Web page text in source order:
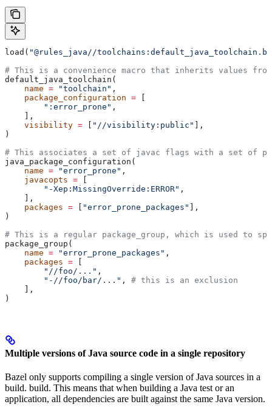
load( "@rules_java//
# This is a convenience macro that inherits values
default_java_toolchain(
    name
= "toolchain" ,
    package_configuration
= [
        ":error_prone"
,
    ],
    visibility
= [ "//visibility:public" ],
)
# This associates a set of javac flags with a set of
java_package_configuration(
    name
= "error_prone" ,
    javacopts
= [
        "-Xep:MissingOverride:ERROR"
,
    ],
    packages
= [ "error_prone_packages" ],
)
# This is a regular package_group, which is used to
package_group(
    name
= "error_prone_packages" ,
    packages
= [
        "//foo/..."
,
        "-//foo/bar/..."
, # this is an exclusion
    ],
)
Multiple versions of Java source code in a single repository
Bazel only supports compiling a single version of Java sources in a
build. build. This means that when building a Java test or an
application, all dependencies are built against the same Java version.